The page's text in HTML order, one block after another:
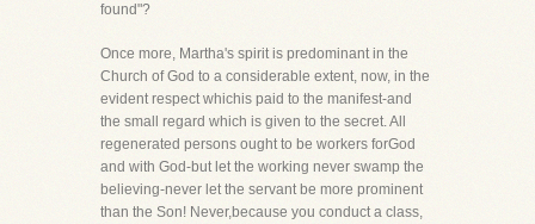
found"?
Once more, Martha's spirit is predominant in the
Church of God to a considerable extent, now, in the
evident respect whichis paid to the manifest-and
the small regard which is given to the secret. All
regenerated persons ought to be workers forGod
and with God-but let the working never swamp the
believing-never let the servant be more prominent
than the Son! Never,because you conduct a class,